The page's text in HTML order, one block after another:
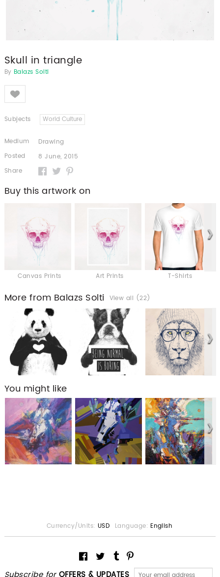
Skull in triangle
By Balazs Solti
Like
Subjects World Culture
Medium
Drawing
Posted
8 June, 2015
Share
Buy this artwork on
Canvas Prints Art Prints T-Shirts
More from Balazs Solti View all (22)
You might like
Currency/Units: USD Language: English